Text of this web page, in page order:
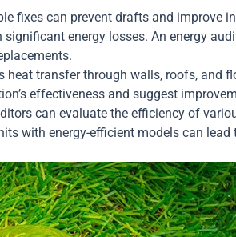
fixes can prevent drafts and improve
significant energy losses. An energy
heat transfer through walls, roofs, and
effectiveness and suggest
can evaluate the efficiency of
with energy-efficient models can